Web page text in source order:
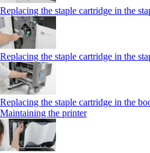
Replacing the staple cartridge in the
Replacing the staple cartridge in the
Replacing the staple cartridge in the
Maintaining the printer